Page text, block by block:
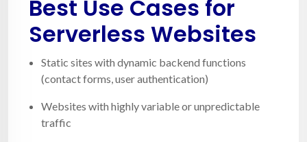
Best Use Cases for
Serverless Websites
Static sites with dynamic backend functions
(contact forms, user authentication)
Websites with highly variable or unpredictable
traffic